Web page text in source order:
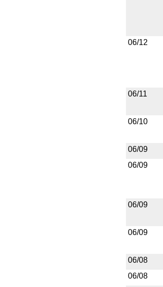
06/12
06/11
06/10
06/09
06/09
06/09
06/09
06/08
06/08